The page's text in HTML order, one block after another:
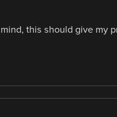
this should give my